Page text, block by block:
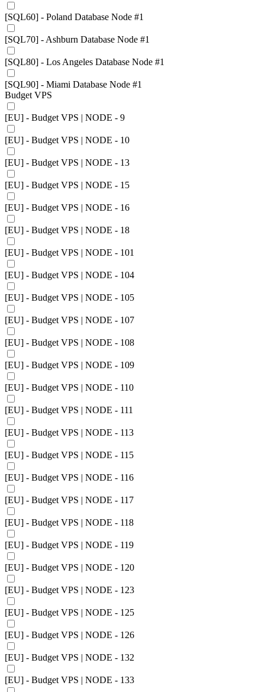
[SQL60] - Poland Database Node #1
[SQL70] - Ashburn Database Node #1
[SQL80] - Los Angeles Database Node #1
[SQL90] - Miami Database Node #1
Budget VPS
[EU] - Budget VPS | NODE - 9
[EU] - Budget VPS | NODE - 10
[EU] - Budget VPS | NODE - 13
[EU] - Budget VPS | NODE - 15
[EU] - Budget VPS | NODE - 16
[EU] - Budget VPS | NODE - 18
[EU] - Budget VPS | NODE - 101
[EU] - Budget VPS | NODE - 104
[EU] - Budget VPS | NODE - 105
[EU] - Budget VPS | NODE - 107
[EU] - Budget VPS | NODE - 108
[EU] - Budget VPS | NODE - 109
[EU] - Budget VPS | NODE - 110
[EU] - Budget VPS | NODE - 111
[EU] - Budget VPS | NODE - 113
[EU] - Budget VPS | NODE - 115
[EU] - Budget VPS | NODE - 116
[EU] - Budget VPS | NODE - 117
[EU] - Budget VPS | NODE - 118
[EU] - Budget VPS | NODE - 119
[EU] - Budget VPS | NODE - 120
[EU] - Budget VPS | NODE - 123
[EU] - Budget VPS | NODE - 125
[EU] - Budget VPS | NODE - 126
[EU] - Budget VPS | NODE - 132
[EU] - Budget VPS | NODE - 133